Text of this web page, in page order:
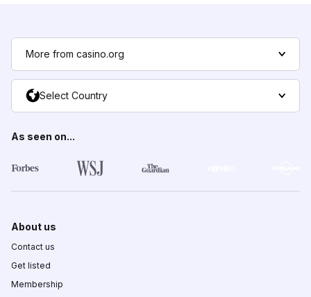
More from casino.org
Select Country
As seen on...
About us
Contact us
Get listed
Membership